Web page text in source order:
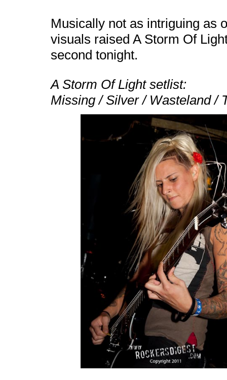
Musically not as intriguing as
visuals raised A Storm Of
second tonight.
A Storm Of Light setlist:
Missing / Silver / Wasteland /